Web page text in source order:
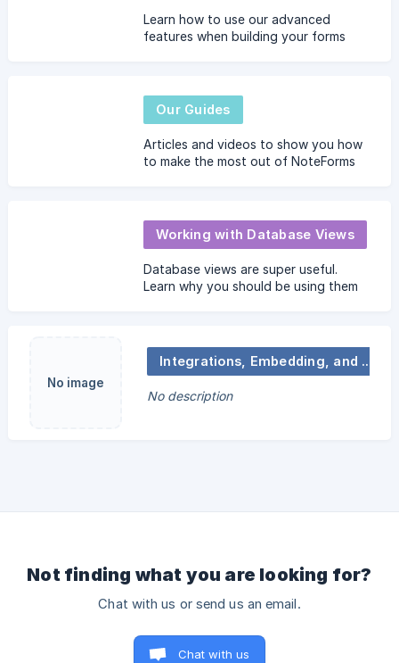
Learn how to use our advanced
features when building your forms
Our Guides
Articles and videos to show you how
to make the most out of NoteForms
Working with Database Views
Database views are super useful.
Learn why you should be using them
No image
Integrations, Embedding, and Notifications
No description
Not finding what you are looking for?
Chat with us or send us an email.
Chat with us